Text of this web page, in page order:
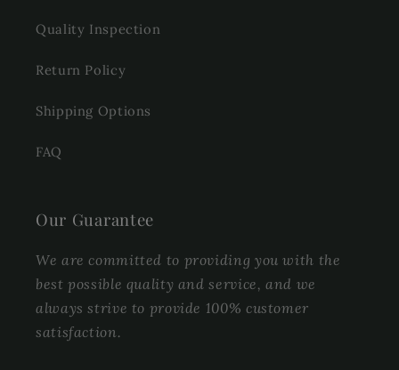
Quality Inspection
Return Policy
Shipping Options
FAQ
Our Guarantee
We are committed to providing you with the
best possible quality and service, and we
always strive to provide 100% customer
satisfaction.